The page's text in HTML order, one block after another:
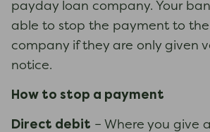
payday loan company. Your
able to stop the payment to
company if they are only given
notice.
How to stop a payment
Direct debit – Where you give